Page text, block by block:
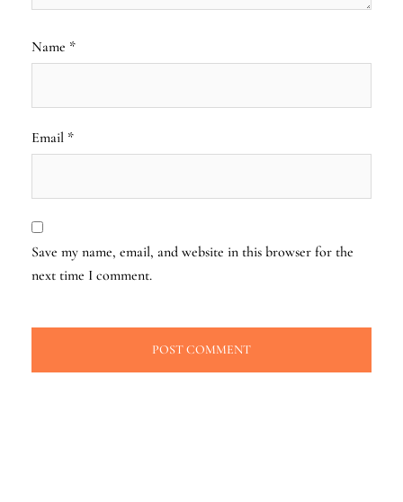
Name *
Email *
Save my name, email, and website in this browser for the
next time I comment.